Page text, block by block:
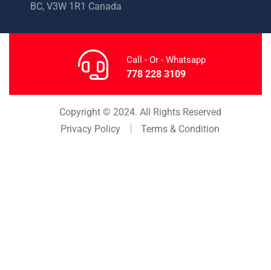
BC, V3W 1R1 Canada
Call - Or - Whatsapp
778 228 3109
Copyright © 2024. All Rights Reserved
Privacy Policy
Terms & Condition